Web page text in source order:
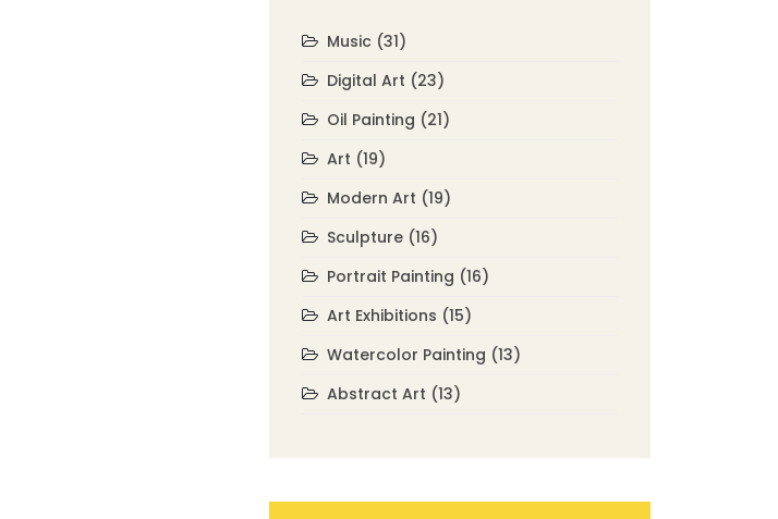
Music (31)
Digital Art (23)
Oil Painting (21)
Art (19)
Modern Art (19)
Sculpture (16)
Portrait Painting (16)
Art Exhibitions (15)
Watercolor Painting (13)
Abstract Art (13)